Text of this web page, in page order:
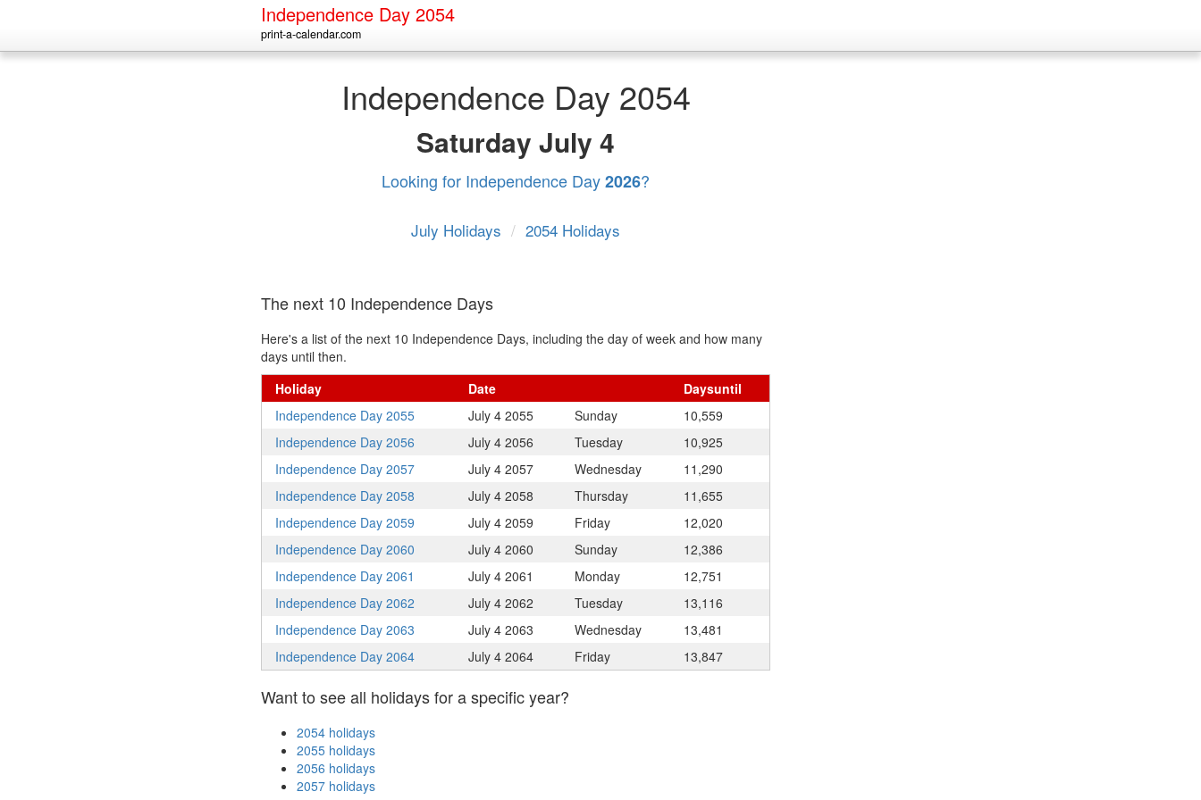
Independence Day 2054
print-a-calendar.com
Independence Day 2054
Saturday July 4
Looking for Independence Day2026?
July Holidays / 2054 Holidays
The next 10 Independence Days
Here's a list of the next 10 Independence Days, including the day of week and how many
days until then.
Holiday
Date Daysuntil
Independence Day 2055
July 4 2055 Sunday
10,559
Independence Day 2056
July 4 2056 Tuesday
10,925
Independence Day 2057
July 4 2057 Wednesday
11,290
Independence Day 2058
July 4 2058 Thursday
11,655
Independence Day 2059
July 4 2059 Friday
12,020
Independence Day 2060
July 4 2060 Sunday
12,386
Independence Day 2061
July 4 2061 Monday
12,751
Independence Day 2062
July 4 2062 Tuesday
13,116
Independence Day 2063
July 4 2063 Wednesday
13,481
Independence Day 2064
July 4 2064 Friday 13,847
Want to see all holidays for a specific year?
2054 holidays
2055 holidays
2056 holidays
2057 holidays